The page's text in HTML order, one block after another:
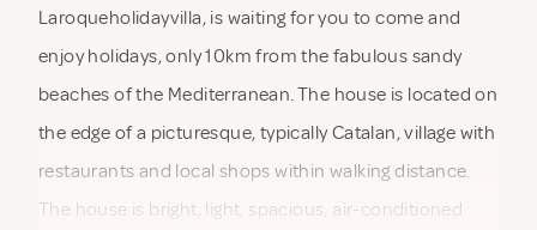
Laroqueholidayvilla, is waiting for you to come and
enjoy holidays, only 10km from the fabulous sandy
beaches of the Mediterranean. The house is located on
the edge of a picturesque, typically Catalan, village with
restaurants and local shops within walking distance.
The house is bright, light, spacious, air-conditioned